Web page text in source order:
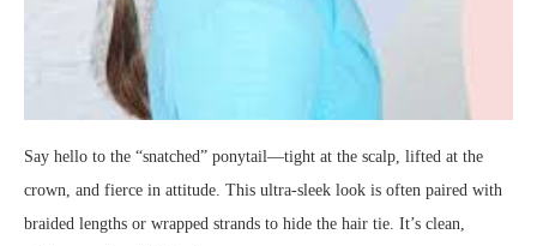
Say hello to the “snatched” ponytail—tight at the scalp, lifted at the
crown, and fierce in attitude. This ultra-sleek look is often paired with
braided lengths or wrapped strands to hide the hair tie. It’s clean,